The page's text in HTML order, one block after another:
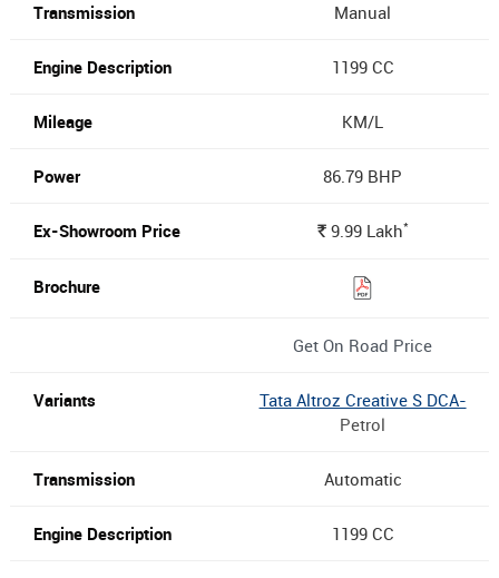
Manual
1199 CC
KM/L
86.79 BHP
Rs.9.99 Lakh*
Get On Road Price
Tata Altroz Creative S DCA-
Petrol
Automatic
1199 CC